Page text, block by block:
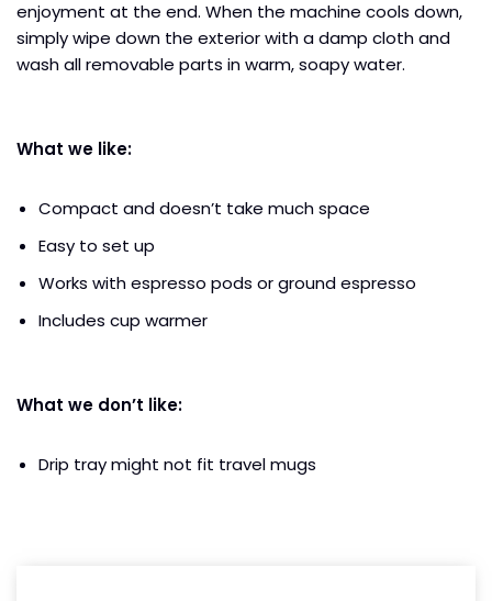
enjoyment at the end. When the machine cools down,
simply wipe down the exterior with a damp cloth and
wash all removable parts in warm, soapy water.
What we like:
Compact and doesn’t take much space
Easy to set up
Works with espresso pods or ground espresso
Includes cup warmer
What we don’t like:
Drip tray might not fit travel mugs